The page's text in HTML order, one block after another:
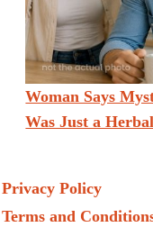
Woman Says
Was Just a
Privacy Policy
Terms and